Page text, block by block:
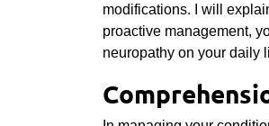
modifications. I will
proactive management,
neuropathy on your daily